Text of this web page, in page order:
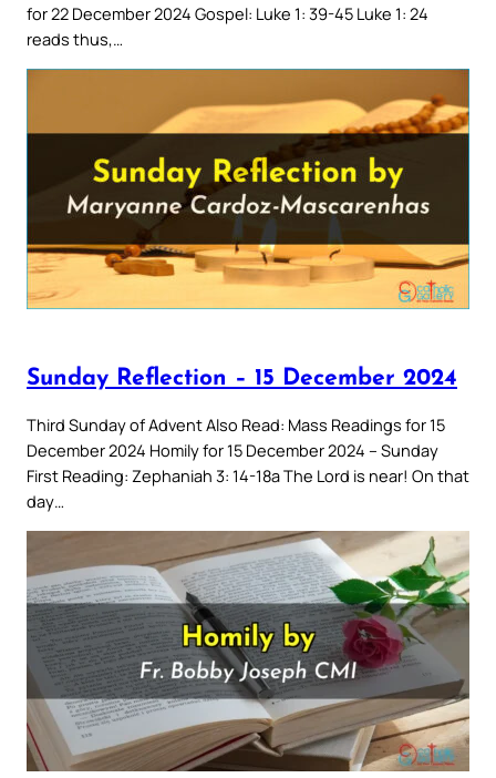
for 22 December 2024 Gospel: Luke 1: 39-45 Luke 1: 24
reads thus,…
Sunday Reflection – 15 December 2024
Third Sunday of Advent Also Read: Mass Readings for 15
December 2024 Homily for 15 December 2024 – Sunday
First Reading: Zephaniah 3: 14-18a The Lord is near! On that
day…